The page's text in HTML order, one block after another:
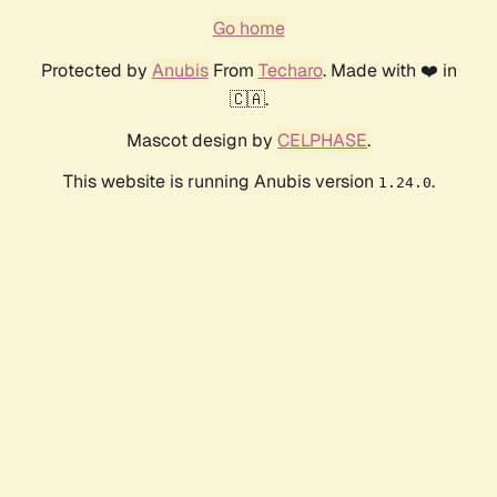
Go home
Protected by AnubisFrom Techaro. Made with ❤️ in
🇨🇦.
Mascot design by CELPHASE.
This website is running Anubis version 1.24.0.